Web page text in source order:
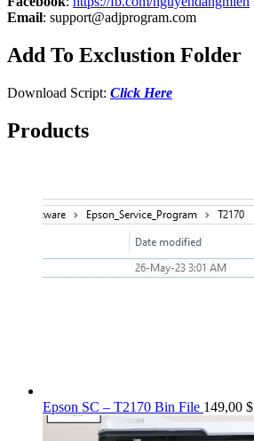
Email: support@adjprogram.com
Add To Exclustion Folder
Download Script: Click Here
Products
Epson SC – T2170 Bin File 149,00 $